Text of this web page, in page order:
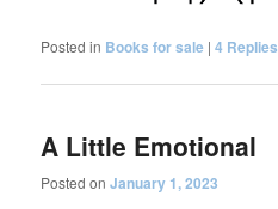
Posted in Books for sale |4 Replies
A Little Emotional
Posted onJanuary 1, 2023